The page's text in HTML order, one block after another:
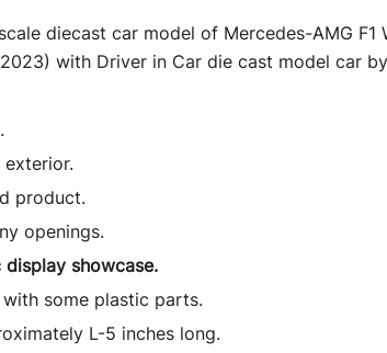
diecast car model of Mercedes-AMG F1
with Driver in Car die cast model car
exterior.
product.
openings.
showcase.
some plastic parts.
L-5 inches long.